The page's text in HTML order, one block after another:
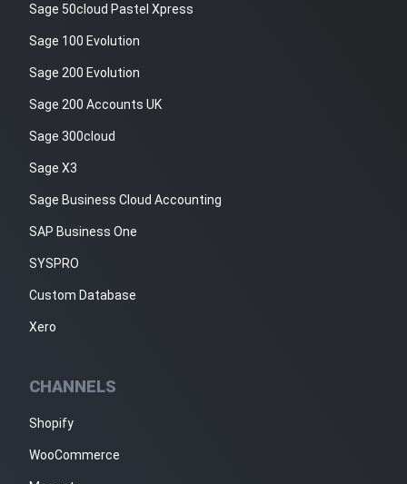
Sage 50cloud Pastel Xpress
Sage 100 Evolution
Sage 200 Evolution
Sage 200 Accounts UK
Sage 300cloud
Sage X3
Sage Business Cloud Accounting
SAP Business One
SYSPRO
Custom Database
Xero
CHANNELS
Shopify
WooCommerce